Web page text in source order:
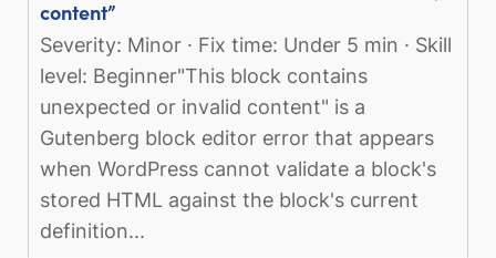
content”
Severity: Minor · Fix time: Under 5 min · Skill
level: Beginner"This block contains
unexpected or invalid content" is a
Gutenberg block editor error that appears
when WordPress cannot validate a block's
stored HTML against the block's current
definition...